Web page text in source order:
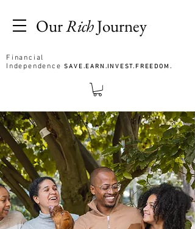
OurRichJourney
Financial
IndependenceSAVE.EARN.INVEST.FREEDOM.